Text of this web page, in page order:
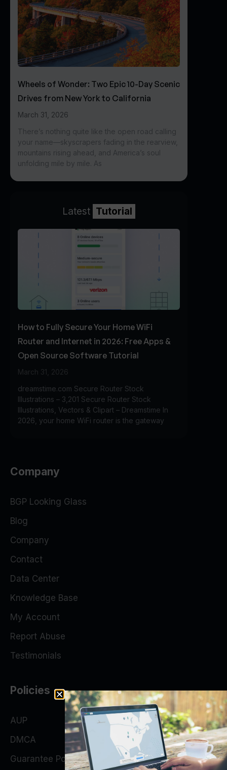
Wheels of Wonder: Two Epic 10-Day Scenic
Drives from New York to California
March 31, 2026
There’s nothing quite like the open road calling
your name—skyscrapers fading in the rearview,
mountains rising ahead, and America’s soul
unfolding mile by mile. As
Latest Tutorial
How to Fully Secure Your Home WiFi
Router and Internet in 2026: Free Apps &
Open Source Software Tutorial
March 31, 2026
dreamstime.com Secure Router Stock
Illustrations – 3,201 Secure Router Stock
Illustrations, Vectors & Clipart – Dreamstime In
2026, your home WiFi router is the gateway
Company
BGP Looking Glass
Blog
Company
Contact
Data Center
Knowledge Base
My Account
Report Abuse
Testimonials
Policies
AUP
DMCA
Guarantee Policy